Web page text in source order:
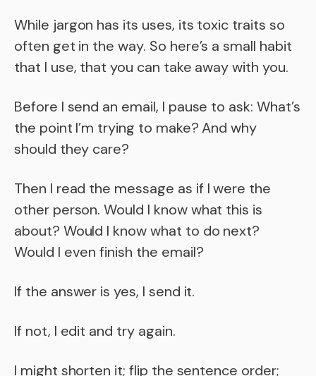
While jargon has its uses, its toxic traits so
often get in the way. So here’s a small habit
that I use, that you can take away with you.
Before I send an email, I pause to ask: What’s
the point I’m trying to make? And why
should they care?
Then I read the message as if I were the
other person. Would I know what this is
about? Would I know what to do next?
Would I even finish the email?
If the answer is yes, I send it.
If not, I edit and try again.
I might shorten it; flip the sentence order;